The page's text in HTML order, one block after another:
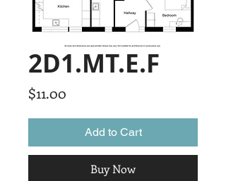
2D1.MT.E.F
$11.00
Add to Cart
Buy Now